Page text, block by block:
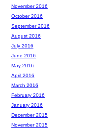
November 2016
October 2016
September 2016
August 2016
July 2016
June 2016
May 2016
April 2016
March 2016
February 2016
January 2016
December 2015
November 2015